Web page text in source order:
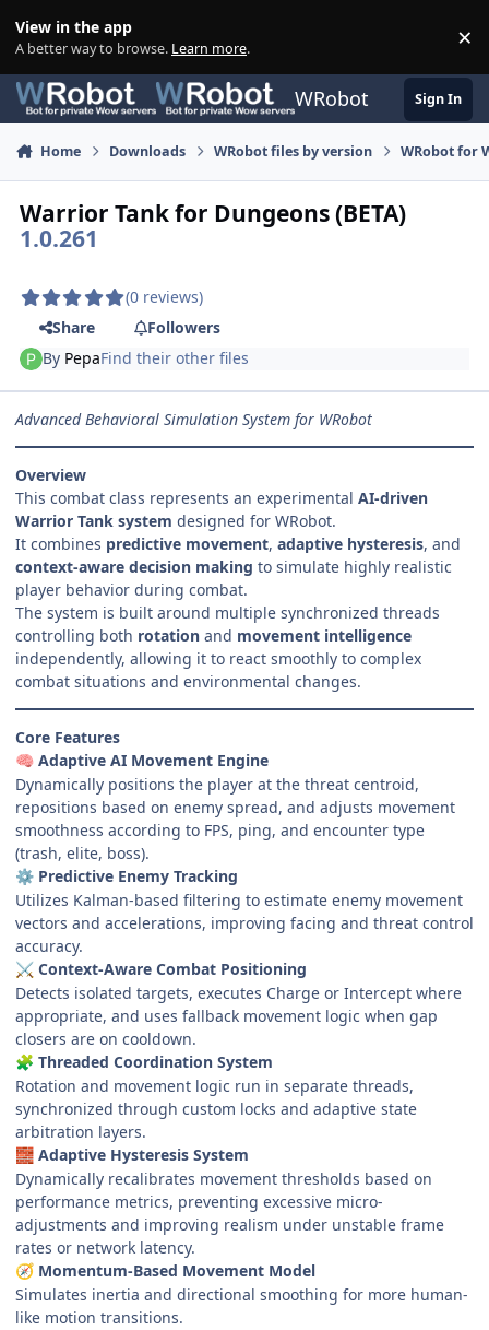
View in the app
A better way to browse. Learn more. ×
WRobot Sign In
Home Downloads WRobot files by version WRobot for
Warrior Tank for Dungeons (BETA)
1.0.261
(0 reviews)
Share
Followers
By PepaFind their other files
Advanced Behavioral Simulation System for WRobot
Overview
This combat class represents an experimental AI-driven
Warrior Tank system designed for WRobot.
It combines predictive movement, adaptive hysteresis, and
context-aware decision making to simulate highly realistic
player behavior during combat.
The system is built around multiple synchronized threads
controlling both rotation and movement intelligence
independently, allowing it to react smoothly to complex
combat situations and environmental changes.
Core Features
🧠 Adaptive AI Movement Engine
Dynamically positions the player at the threat centroid,
repositions based on enemy spread, and adjusts movement
smoothness according to FPS, ping, and encounter type
(trash, elite, boss).
⚙️ Predictive Enemy Tracking
Utilizes Kalman-based filtering to estimate enemy movement
vectors and accelerations, improving facing and threat control
accuracy.
⚔️ Context-Aware Combat Positioning
Detects isolated targets, executes Charge or Intercept where
appropriate, and uses fallback movement logic when gap
closers are on cooldown.
🧩 Threaded Coordination System
Rotation and movement logic run in separate threads,
synchronized through custom locks and adaptive state
arbitration layers.
🧱 Adaptive Hysteresis System
Dynamically recalibrates movement thresholds based on
performance metrics, preventing excessive micro-
adjustments and improving realism under unstable frame
rates or network latency.
🧭 Momentum-Based Movement Model
Simulates inertia and directional smoothing for more human-
like motion transitions.